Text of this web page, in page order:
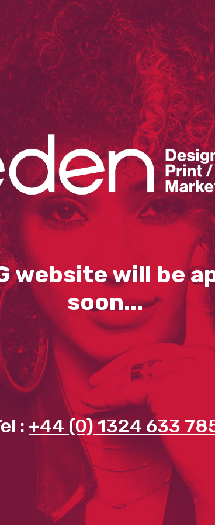
website will be
soon...
: +44 (0) 1324 633